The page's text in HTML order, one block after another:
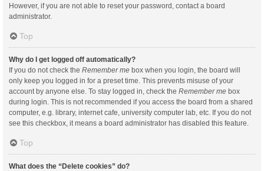
However, if you are not able to reset your password, contact a board
administrator.
Top
Why do I get logged off automatically?
If you do not check the Remember me box when you login, the board will
only keep you logged in for a preset time. This prevents misuse of your
account by anyone else. To stay logged in, check the Remember me box
during login. This is not recommended if you access the board from a shared
computer, e.g. library, internet cafe, university computer lab, etc. If you do not
see this checkbox, it means a board administrator has disabled this feature.
Top
What does the “Delete cookies” do?